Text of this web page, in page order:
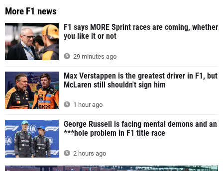
More F1 news
F1 says MORE Sprint races are coming, whether
you like it or not
29 minutes ago
Max Verstappen is the greatest driver in F1, but
McLaren still shouldn't sign him
1 hour ago
George Russell is facing mental demons and an
***hole problem in F1 title race
2 hours ago